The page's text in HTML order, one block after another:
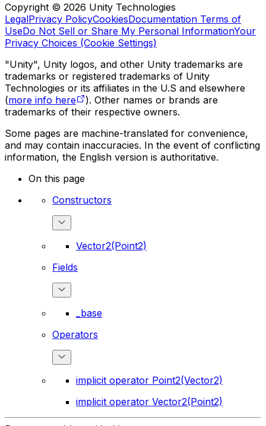
Copyright © 2026 Unity Technologies
LegalPrivacy PolicyCookiesDocumentation Terms of
UseDo Not Sell or Share My Personal InformationYour
Privacy Choices (Cookie Settings)
"Unity", Unity logos, and other Unity trademarks are
trademarks or registered trademarks of Unity
Technologies or its affiliates in the U.S and elsewhere
(more info here
). Other names or brands are
trademarks of their respective owners.
Some pages are machine-translated for convenience,
and may contain inaccuracies. In the event of conflicting
information, the English version is authoritative.
On this page
Constructors
Vector2(Point2)
Fields
_base
Operators
implicit operator Point2(Vector2)
implicit operator Vector2(Point2)